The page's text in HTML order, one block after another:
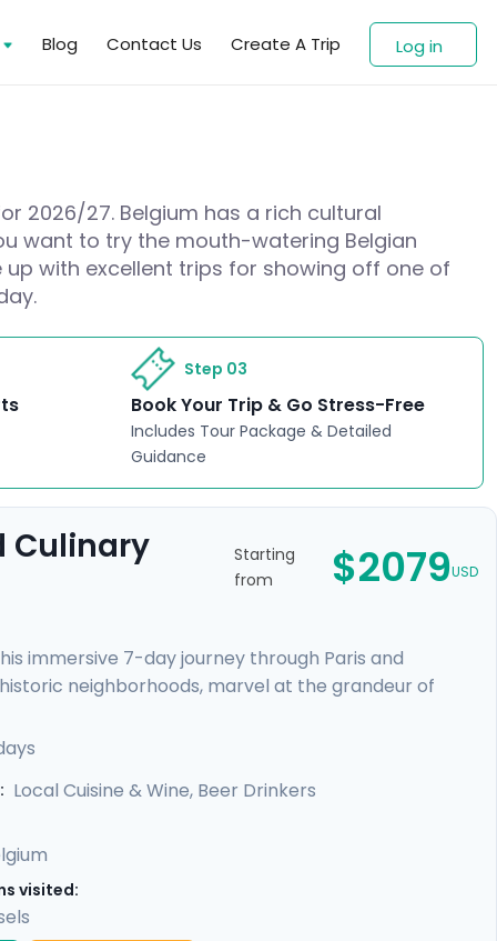
Blog Contact Us Create A Trip Log in
2026/27. Belgium has a rich cultural
want to try the mouth-watering Belgian
with excellent trips for showing off one of
Step 03
Book Your Trip & Go Stress-Free
Includes Tour Package & Detailed
Guidance
Culinary
Starting
from
$2079USD
immersive 7-day journey through Paris and
neighborhoods, marvel at the grandeur of
train ride to Brussels, a laid-back multicultural
indulge in Belgian chocolates and beer. With our
for an unforgettable experience.
Local Cuisine & Wine, Beer Drinkers
visited: